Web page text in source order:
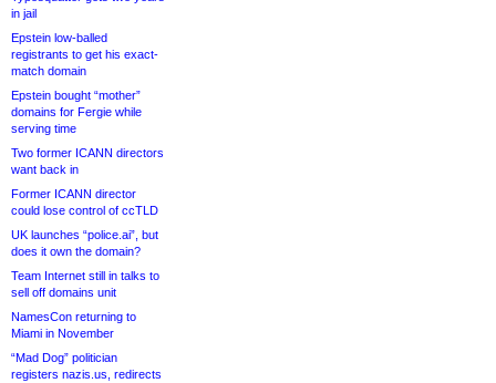
in jail
Epstein low-balled
registrants to get his exact-
match domain
Epstein bought “mother”
domains for Fergie while
serving time
Two former ICANN directors
want back in
Former ICANN director
could lose control of ccTLD
UK launches “police.ai”, but
does it own the domain?
Team Internet still in talks to
sell off domains unit
NamesCon returning to
Miami in November
“Mad Dog” politician
registers nazis.us, redirects